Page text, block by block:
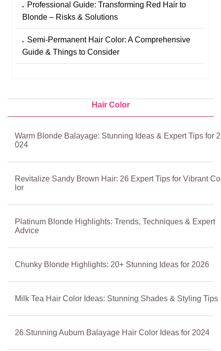
Professional Guide: Transforming Red Hair to
Blonde – Risks & Solutions
Semi-Permanent Hair Color: A Comprehensive
Guide & Things to Consider
Hair Color
Warm Blonde Balayage: Stunning Ideas & Expert Tips for 2
024
Revitalize Sandy Brown Hair: 26 Expert Tips for Vibrant Co
lor
Platinum Blonde Highlights: Trends, Techniques & Expert
Advice
Chunky Blonde Highlights: 20+ Stunning Ideas for 2026
Milk Tea Hair Color Ideas: Stunning Shades & Styling Tips
26 Stunning Auburn Balayage Hair Color Ideas for 2024